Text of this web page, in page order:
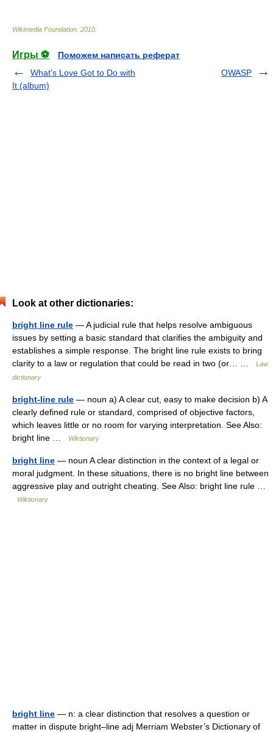
Wikimedia Foundation 2010
Игры ⚽
Поможем написать реферат
What's Love Got to Do with
It (album)
OWASP
Look at other dictionaries:
bright line rule — A judicial rule that helps resolve ambiguous
issues by setting a basic standard that clarifies the ambiguity and
establishes a simple response. The bright line rule exists to bring
clarity to a law or regulation that could be read in two (or… …
Law
dictionary
bright-line rule — noun a) A clear cut, easy to make decision b) A
clearly defined rule or standard, comprised of objective factors,
which leaves little or no room for varying interpretation. See Also:
bright line …
Wiktionary
bright line — noun A clear distinction in the context of a legal or
moral judgment. In these situations, there is no bright line between
aggressive play and outright cheating. See Also: bright line rule …
Wiktionary
bright line — n: a clear distinction that resolves a question or
matter in dispute bright–line adj Merriam Webster’s Dictionary of